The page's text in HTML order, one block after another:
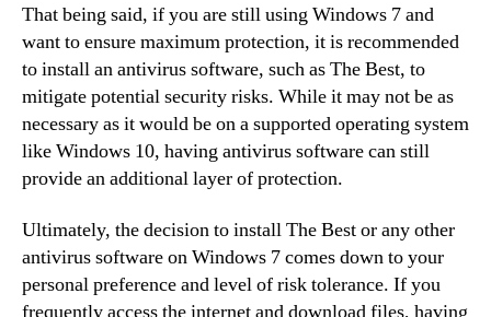
That being said, if you are still using Windows 7 and
want to ensure maximum protection, it is recommended
to install an antivirus software, such as The Best, to
mitigate potential security risks. While it may not be as
necessary as it would be on a supported operating system
like Windows 10, having antivirus software can still
provide an additional layer of protection.
Ultimately, the decision to install The Best or any other
antivirus software on Windows 7 comes down to your
personal preference and level of risk tolerance. If you